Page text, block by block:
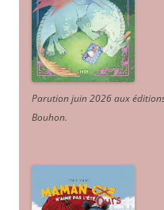
Parution juin 2026 aux
Bouhon.